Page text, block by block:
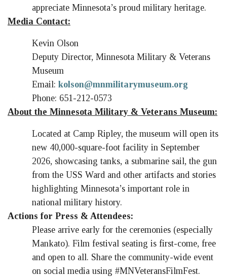
appreciate Minnesota’s proud military heritage.
Media Contact:
Kevin Olson
Deputy Director, Minnesota Military & Veterans
Museum
Email: kolson@mnmilitarymuseum.org
Phone: 651-212-0573
About the Minnesota Military & Veterans Museum:
Located at Camp Ripley, the museum will open its
new 40,000-square-foot facility in September
2026, showcasing tanks, a submarine sail, the gun
from the USS Ward and other artifacts and stories
highlighting Minnesota’s important role in
national military history.
Actions for Press & Attendees:
Please arrive early for the ceremonies (especially
Mankato). Film festival seating is first-come, free
and open to all. Share the community-wide event
on social media using #MNVeteransFilmFest.